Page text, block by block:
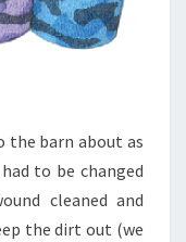
the barn about as
to be changed
cleaned and
the dirt out (we